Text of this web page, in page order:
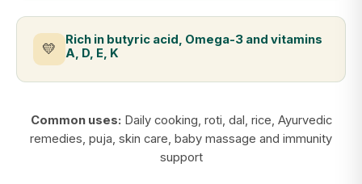
💛
Rich in butyric acid, Omega-3 and vitamins
A, D, E, K
Common uses: Daily cooking, roti, dal, rice, Ayurvedic
remedies, puja, skin care, baby massage and immunity
support